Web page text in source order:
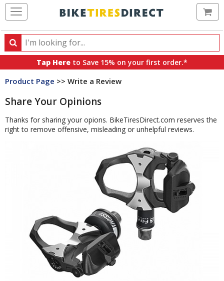
Search
Search
products,
categories
brands
Tap Here to Save 15% on your first order.*
Product Page >> Write a Review
Share Your Opinions
Thanks for sharing your opions. BikeTiresDirect.com reserves the
right to remove offensive, misleading or unhelpful reviews.